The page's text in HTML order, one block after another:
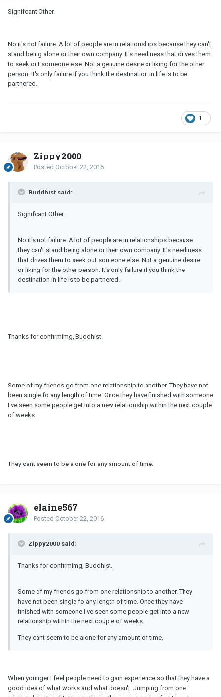
Signifcant Other.
No it's not failure. A lot of people are in relationships because they can't
stand being alone or their own company. It's neediness that drives them
to seek out someone else. Not a genuine desire or liking for the other
person. It's only failure if you think the destination in life is to be
partnered.
1
Zippy2000
Posted October 22, 2016
Buddhist said:
Signifcant Other.
No it's not failure. A lot of people are in relationships because
they can't stand being alone or their own company. It's neediness
that drives them to seek out someone else. Not a genuine desire
or liking for the other person. It's only failure if you think the
destination in life is to be partnered.
Thanks for confirmimg, Buddhist.
Some of my friends go from one relationship to another. They have not
been single fo any length of time. Once they have finished with someone
I ve seen some people get into a new relationship within the next couple
of weeks.
They cant seem to be alone for any amount of time.
elaine567
Posted October 22, 2016
Zippy2000 said:
Thanks for confirmimg, Buddhist.
Some of my friends go from one relationship to another. They
have not been single fo any length of time. Once they have
finished with someone I ve seen some people get into a new
relationship within the next couple of weeks.
They cant seem to be alone for any amount of time.
When younger I feel people need to gain experience so that they have a
good idea of what works and what doesn't. Jumping from one